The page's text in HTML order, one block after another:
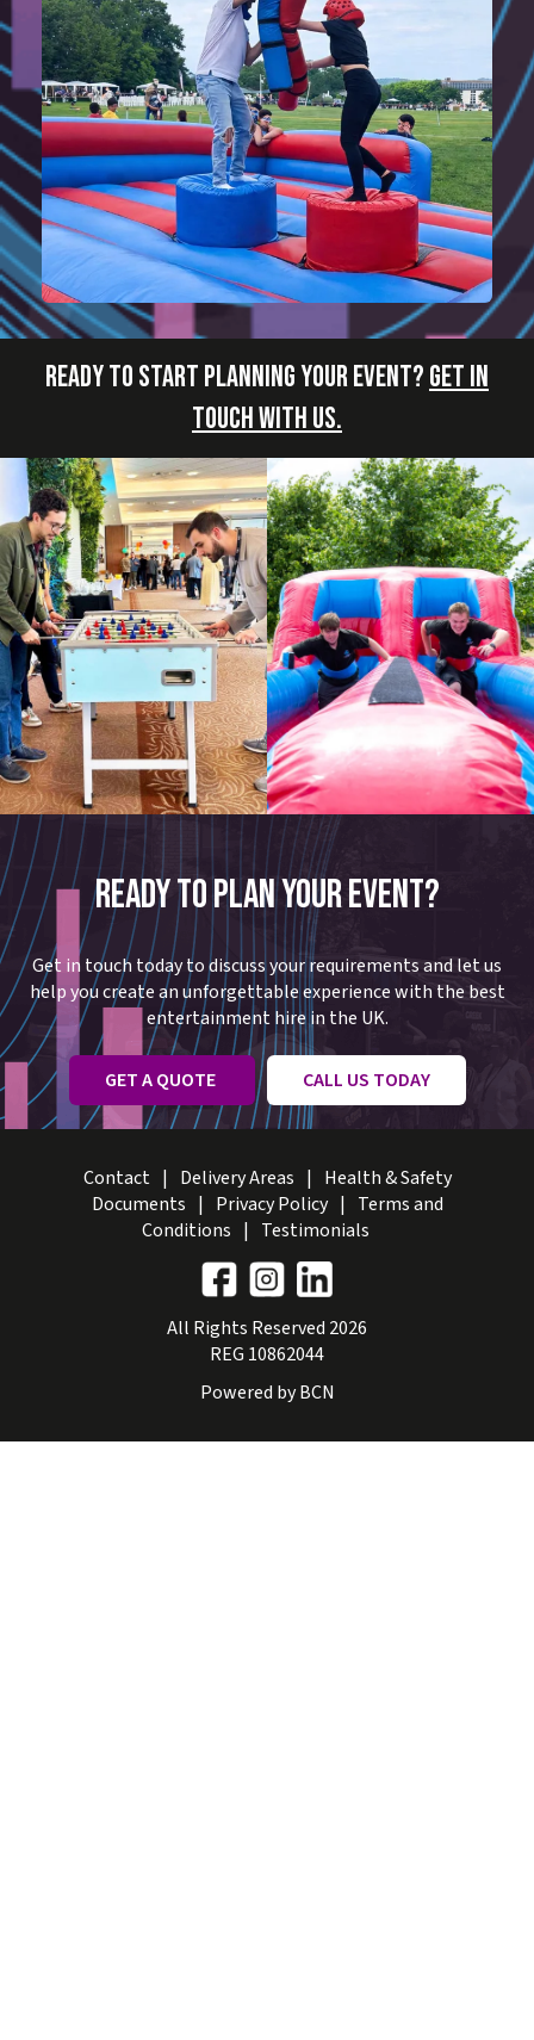
READY TO START PLANNING YOUR EVENT?GET IN
TOUCH WITH US.
READY TO PLAN YOUR EVENT?
Get in touch today to discuss your requirements and let us
help you create an unforgettable experience with the best
entertainment hire in the UK.
GET A QUOTE CALL US TODAY
Contact Delivery Areas
Health & Safety
Documents
Privacy Policy
Terms and
Conditions
Testimonials
All Rights Reserved 2026
REG 10862044
Powered by BCN